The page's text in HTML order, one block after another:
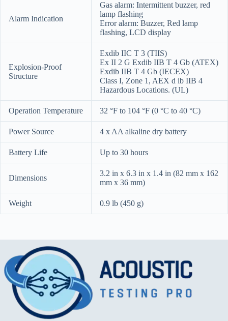
Alarm Indication
Gas alarm: Intermittent buzzer, red
lamp flashing
Error alarm: Buzzer, Red lamp
flashing, LCD display
Explosion-Proof
Structure
Exdib IIC T 3 (TIIS)
Ex II 2 G Exdib IIB T 4 Gb (ATEX)
Exdib IIB T 4 Gb (IECEX)
Class I, Zone 1, AEX d ib IIB 4
Hazardous Locations. (UL)
Operation Temperature 32 °F to 104 °F (0 °C to 40 °C)
Power Source 4 x AA alkaline dry battery
Battery Life Up to 30 hours
Dimensions
3.2 in x 6.3 in x 1.4 in (82 mm x 162
mm x 36 mm)
Weight 0.9 lb (450 g)